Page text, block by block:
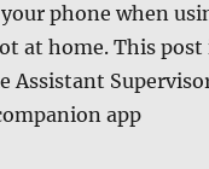
phone when
at home. This
app